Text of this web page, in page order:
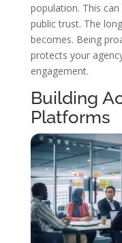
population. This
public trust. The
becomes. Being
protects your
engagement.
Building
Platforms